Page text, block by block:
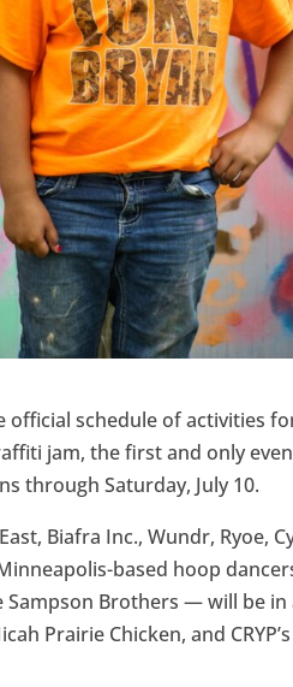
schedule of activities
jam, the first and only
through Saturday, July 10.
Biafra Inc., Wundr, Ryoe,
based hoop
Brothers — will be in
Prairie Chicken, and